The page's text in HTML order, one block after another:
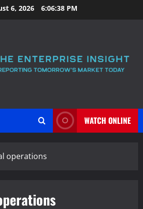
6, 2026 6:06:38 PM
WATCH ONLINE
operations